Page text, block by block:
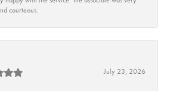
courteous.
July 23, 2026